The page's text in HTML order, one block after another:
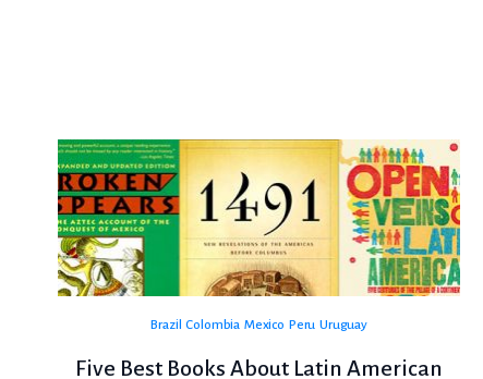
Brazil Colombia Mexico Peru Uruguay
Five Best Books About Latin American